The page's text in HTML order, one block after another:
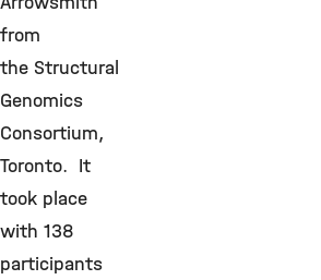
from
the Structural
Genomics
Consortium,
Toronto. It
took place
with 138
participants